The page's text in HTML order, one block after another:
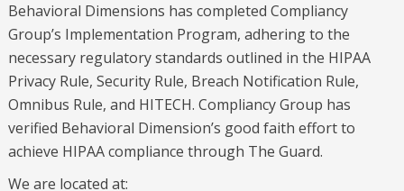
Behavioral Dimensions has completed Compliancy
Group’s Implementation Program, adhering to the
necessary regulatory standards outlined in the HIPAA
Privacy Rule, Security Rule, Breach Notification Rule,
Omnibus Rule, and HITECH. Compliancy Group has
verified Behavioral Dimension’s good faith effort to
achieve HIPAA compliance through The Guard.
We are located at: